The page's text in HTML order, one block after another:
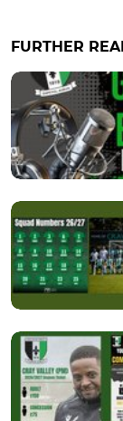
FURTHER